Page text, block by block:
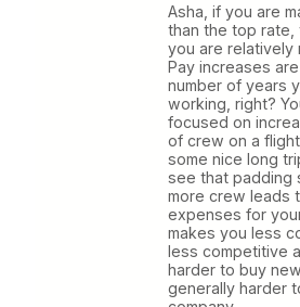
Asha, if you are
than the top rate,
you are relatively
Pay increases
number of years
working, right?
focused on
of crew on a
some nice long
see that padding
more crew leads
expenses for
makes you less
less competitive
harder to buy
generally harder